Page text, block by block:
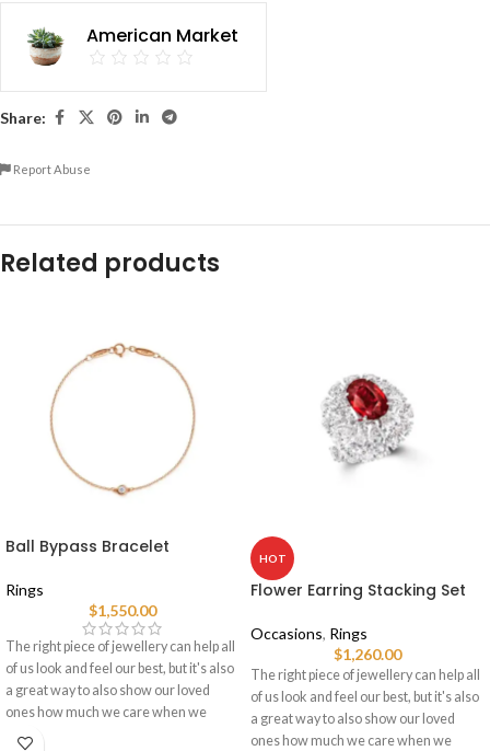
American Market
Share:
Report Abuse
Related products
Ball Bypass Bracelet
Rings
$1,550.00
The right piece of jewellery can help all
of us look and feel our best, but it's also
a great way to also show our loved
ones how much we care when we
choose pieces for them.
HOT
Flower Earring Stacking Set
Occasions, Rings
$1,260.00
The right piece of jewellery can help all
of us look and feel our best, but it's also
a great way to also show our loved
ones how much we care when we